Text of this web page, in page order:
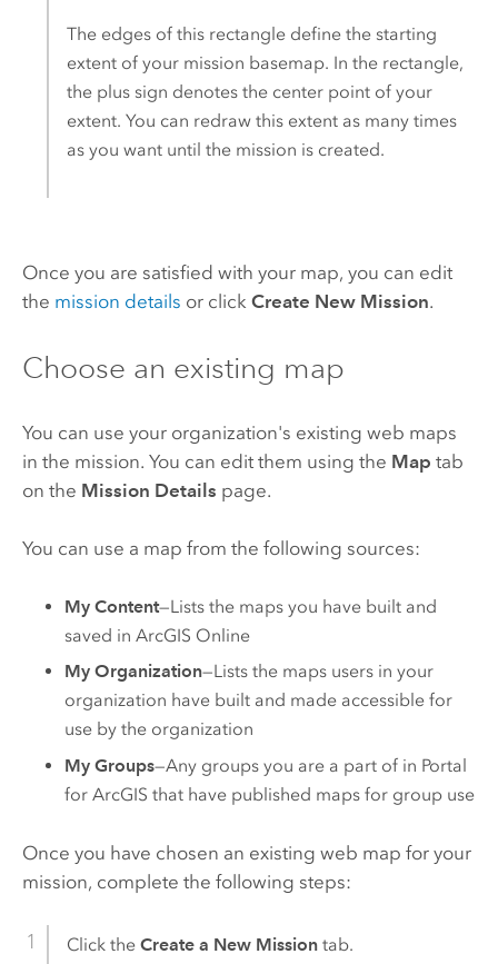
The edges of this rectangle define the starting
extent of your mission basemap. In the rectangle,
the plus sign denotes the center point of your
extent. You can redraw this extent as many times
as you want until the mission is created.
Once you are satisfied with your map, you can edit
the mission details or click Create New Mission.
Choose an existing map
You can use your organization's existing web maps
in the mission. You can edit them using the Map tab
on the Mission Details page.
You can use a map from the following sources:
My Content—Lists the maps you have built and
saved inArcGIS Online
My Organization—Lists the maps users in your
organization have built and made accessible for
use by the organization
My Groups—Any groups you are a part of in Portal
for ArcGIS that have published maps for group use
Once you have chosen an existing web map for your
mission, complete the following steps:
Click the Create a New Missiontab.